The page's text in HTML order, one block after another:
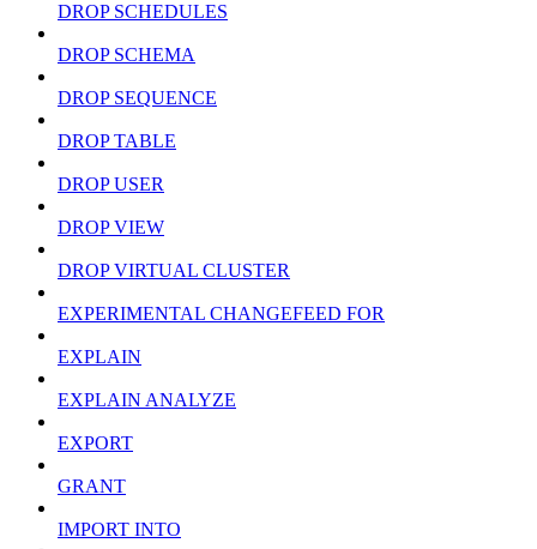
DROP SCHEDULES
DROP SCHEMA
DROP SEQUENCE
DROP TABLE
DROP USER
DROP VIEW
DROP VIRTUAL CLUSTER
EXPERIMENTAL CHANGEFEED FOR
EXPLAIN
EXPLAIN ANALYZE
EXPORT
GRANT
IMPORT INTO